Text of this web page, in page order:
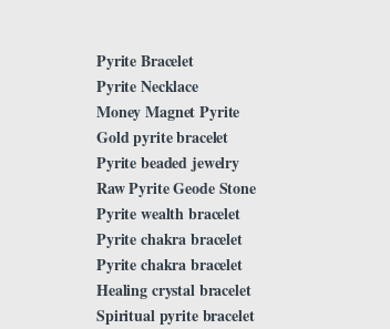
Pyrite Bracelet
Pyrite Necklace
Money Magnet Pyrite
Gold pyrite bracelet
Pyrite beaded jewelry
Raw Pyrite Geode Stone
Pyrite wealth bracelet
Pyrite chakra bracelet
Pyrite chakra bracelet
Healing crystal bracelet
Spiritual pyrite bracelet